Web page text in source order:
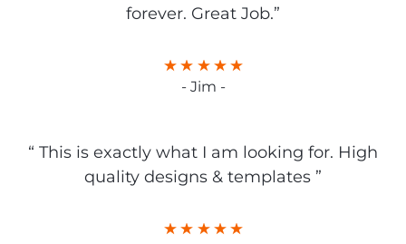
forever. Great Job.”
- Jim -
“ This is exactly what I am looking for. High
quality designs & templates ”